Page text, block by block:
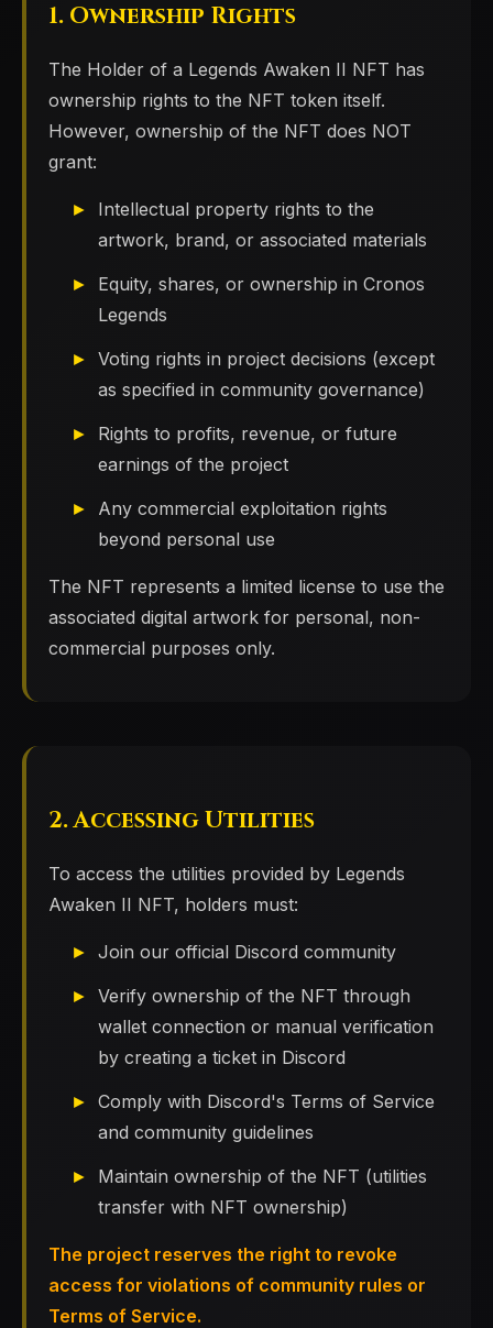
1. Ownership Rights
The Holder of a Legends Awaken II NFT has
ownership rights to the NFT token itself.
However, ownership of the NFT does NOT
grant:
Intellectual property rights to the
artwork, brand, or associated materials
Equity, shares, or ownership in Cronos
Legends
Voting rights in project decisions (except
as specified in community governance)
Rights to profits, revenue, or future
earnings of the project
Any commercial exploitation rights
beyond personal use
The NFT represents a limited license to use the
associated digital artwork for personal, non-
commercial purposes only.
2. Accessing Utilities
To access the utilities provided by Legends
Awaken II NFT, holders must:
Join our official Discord community
Verify ownership of the NFT through
wallet connection or manual verification
by creating a ticket in Discord
Comply with Discord's Terms of Service
and community guidelines
Maintain ownership of the NFT (utilities
transfer with NFT ownership)
The project reserves the right to revoke
access for violations of community rules or
Terms of Service.